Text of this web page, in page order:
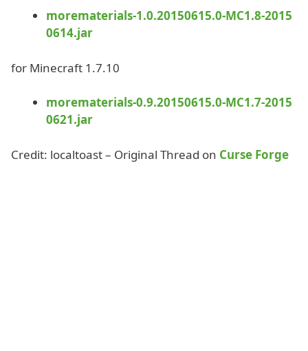
morematerials-1.0.20150615.0-MC1.8-2015
0614.jar
for Minecraft 1.7.10
morematerials-0.9.20150615.0-MC1.7-2015
0621.jar
Credit: localtoast – Original Thread on Curse Forge